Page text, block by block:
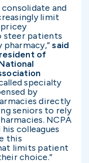
consolidate and
limit
steer patients
pharmacy,”said
of
specialty
by
directly
seniors to rely
NCPA
colleagues
this
limits patient
choice.”